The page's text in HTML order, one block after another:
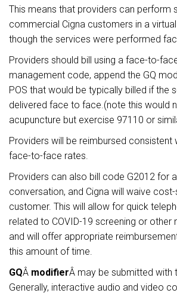
This means that providers can perform
commercial Cigna customers in a
though the services were performed
Providers should bill using a face-to-
management code, append the GQ
POS that would be typically billed if the
delivered face to face.(note this would
acupuncture but exercise 97110 or
Providers will be reimbursed consistent
face-to-face rates.
Providers can also bill code G2012 for
conversation, and Cigna will waive
customer. This will allow for quick
related to COVID-19 screening or other
and will offer appropriate
this amount of time.
GQÂ modifierÂ may be submitted with
Generally, interactive audio and video